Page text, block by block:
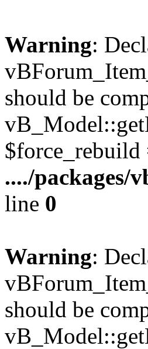
Warning:
should be
$force_rebuild
..../packages/
line 0
Warning:
should be